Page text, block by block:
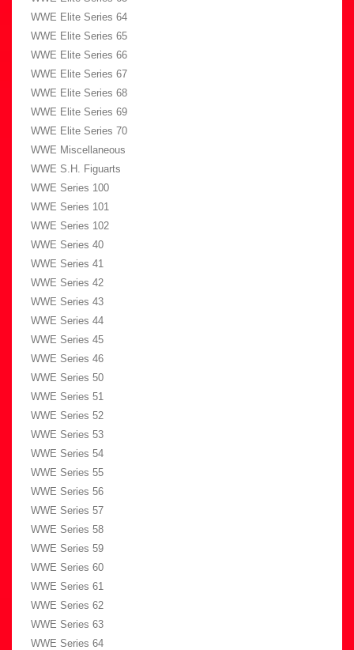
WWE Elite Series 64
WWE Elite Series 65
WWE Elite Series 66
WWE Elite Series 67
WWE Elite Series 68
WWE Elite Series 69
WWE Elite Series 70
WWE Miscellaneous
WWE S.H. Figuarts
WWE Series 100
WWE Series 101
WWE Series 102
WWE Series 40
WWE Series 41
WWE Series 42
WWE Series 43
WWE Series 44
WWE Series 45
WWE Series 46
WWE Series 50
WWE Series 51
WWE Series 52
WWE Series 53
WWE Series 54
WWE Series 55
WWE Series 56
WWE Series 57
WWE Series 58
WWE Series 59
WWE Series 60
WWE Series 61
WWE Series 62
WWE Series 63
WWE Series 64